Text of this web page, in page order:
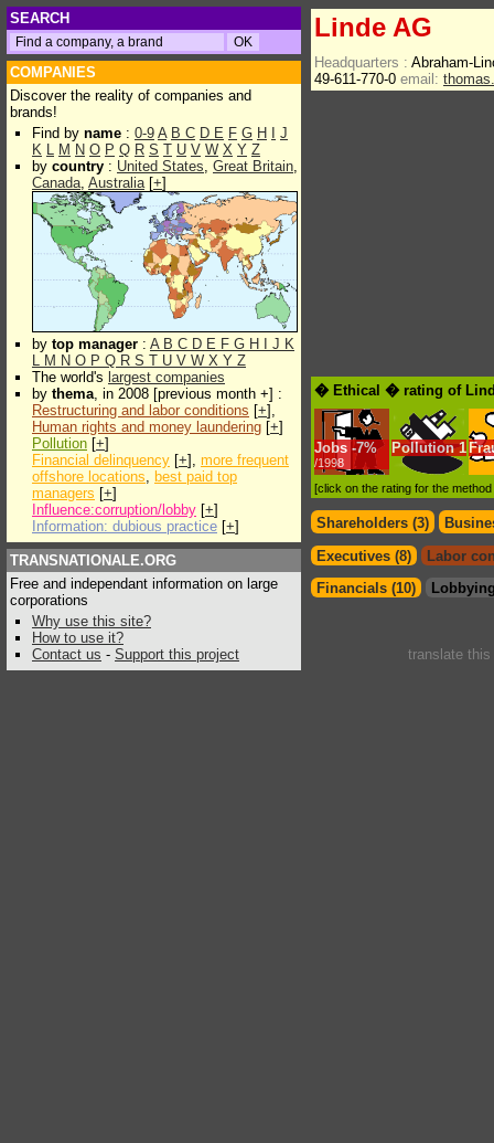
SEARCH
COMPANIES
Discover the reality of companies and
brands!
Find by name : 0-9 A B C D E F G H
J
K L M N O P Q R S T U V W X Y Z
by country : United States, Great Britain,
Canada, Australia[+]
by top manager : A B C D E F G H J K
L M N O P Q R S T U V W X Y Z
The world's largest companies
by thema, in 2008 [previous month +] :
Restructuring and labor conditions [+],
Human rights and money laundering [+]
Pollution [+]
Financial delinquency [+], more frequent
offshore locations, best paid top
managers [+]
Influence:corruption/lobby [+]
Information: dubious practice [+]
TRANSNATIONALE.ORG
Free and independant information on large
corporations
Why use this site?
How to use it?
Contact us - Support this project
Linde AG
Headquarters : Abraham-
49-611-770-0 email:
� Ethical � rating of
Jobs -7%
/1998
Pollution 1
[click on the rating for the
Shareholders (3)
Executives (8)
Labor
Financials (10)
translate